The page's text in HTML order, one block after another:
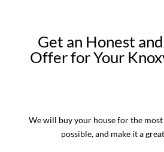
Get an Honest
Offer for Your
We will buy your house for the most
possible, and make it a